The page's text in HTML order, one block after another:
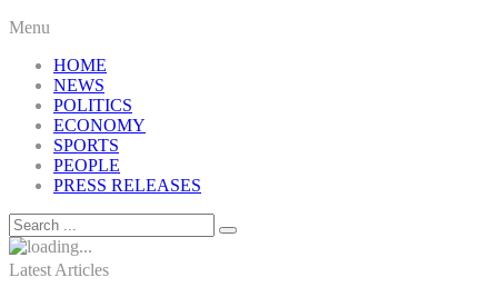
Menu
HOME
NEWS
POLITICS
ECONOMY
SPORTS
PEOPLE
PRESS RELEASES
Latest Articles